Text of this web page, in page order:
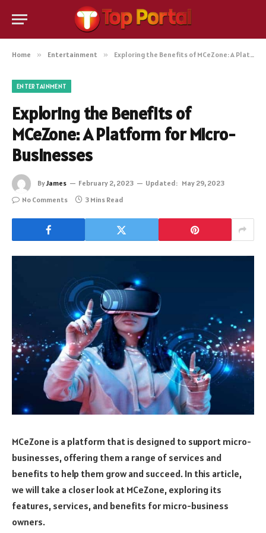
Home » Entertainment » Exploring the Benefits of MCeZone: A Platform for Micro-Businesses
ENTERTAINMENT
Exploring the Benefits of
MCeZone: A Platform for Micro-
Businesses
ByJames February 2, 2023 Updated: May 29, 2023
No Comments
3 Mins Read
MCeZone is a platform that is designed to support micro-
businesses, offering them a range of services and
benefits to help them grow and succeed. In this article,
we will take a closer look at MCeZone, exploring its
features, services, and benefits for micro-business
owners.